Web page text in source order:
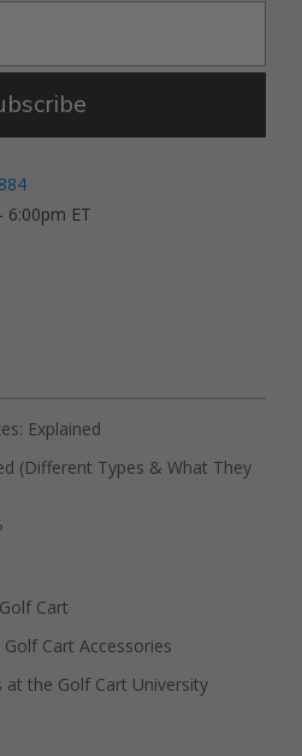
6:00pm ET
Explained
(Different Types & What They
Cart
Cart Accessories
at the Golf Cart University